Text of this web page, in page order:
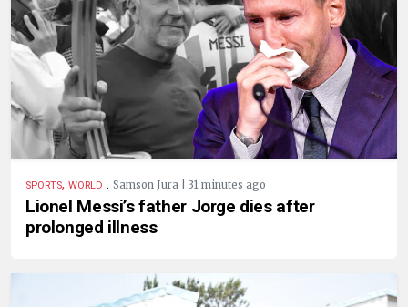
SPORTS, WORLD . Samson Jura | 31 minutes ago
Lionel Messi’s father Jorge dies after
prolonged illness